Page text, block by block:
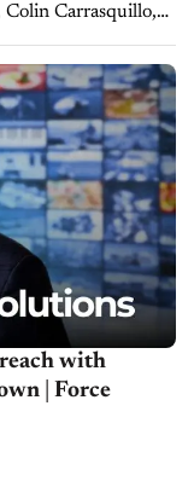
Colin Carrasquillo,
Automotive Group
with
| Force